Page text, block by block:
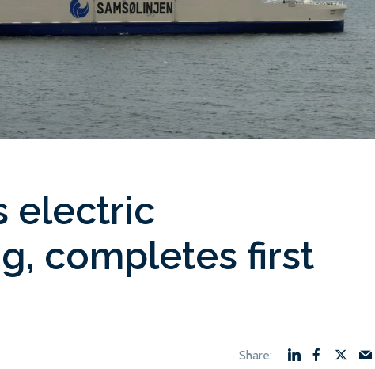
electric
completes first